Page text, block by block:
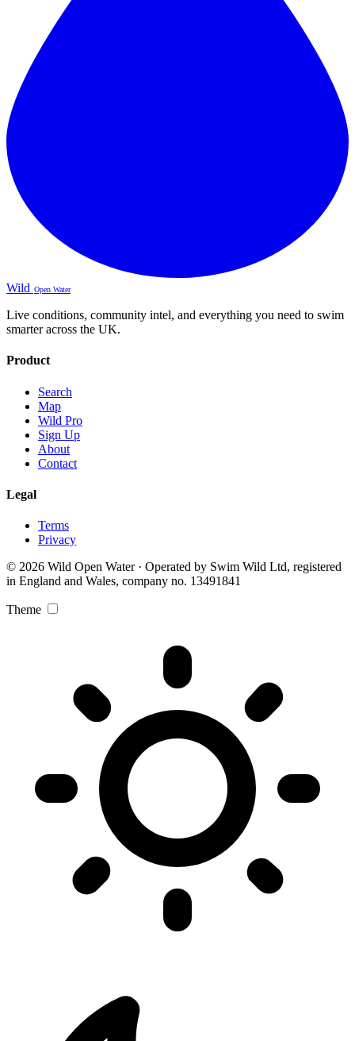
Wild Open Water
Live conditions, community intel, and everything you need to swim
smarter across the UK.
Product
Search
Map
Wild Pro
Sign Up
About
Contact
Legal
Terms
Privacy
© 2026 Wild Open Water · Operated by Swim Wild Ltd, registered
in England and Wales, company no. 13491841
Theme